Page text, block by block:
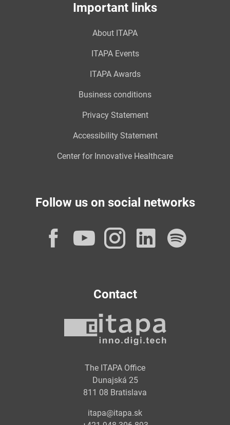
Important links
About ITAPA
ITAPA Events
ITAPA Awards
Business conditions
Privacy Statement
Accessibility Statement
Center for Innovative Healthcare
Follow us on social networks
Facebook
YouTube
Instagram
Contact
The ITAPA Office
Dunajská 25
811 08 Bratislava
itapa@itapa.sk